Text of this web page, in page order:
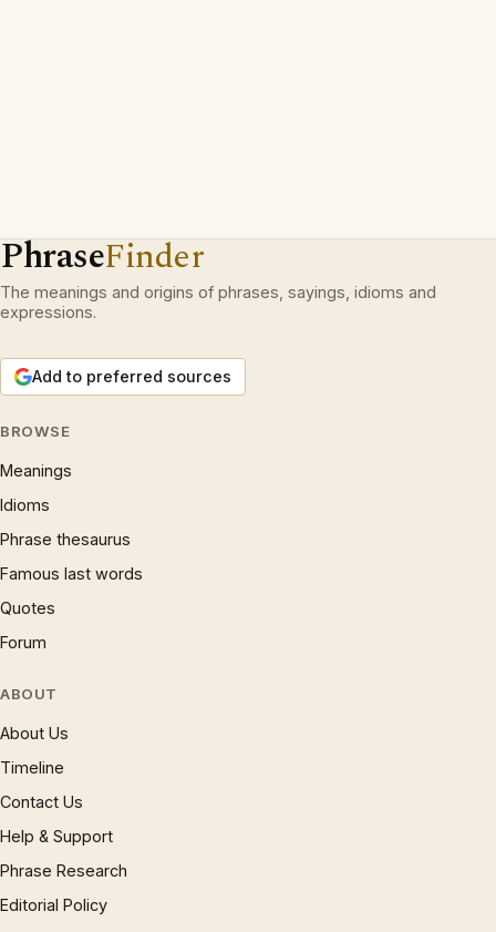
PhraseFinder
The meanings and origins of phrases, sayings, idioms and
expressions.
Add to preferred sources
BROWSE
Meanings
Idioms
Phrase thesaurus
Famous last words
Quotes
Forum
ABOUT
About Us
Timeline
Contact Us
Help & Support
Phrase Research
Editorial Policy